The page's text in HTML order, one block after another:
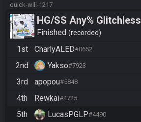
quick-will-1217
HG/SS Any% Glitchless
Manipless
Finished recorded
1st
CharlyALED#0652
2nd Yakso#7923
3rd apopou#5848
4th Rewkai#4725
5th LucasPGLP#4490